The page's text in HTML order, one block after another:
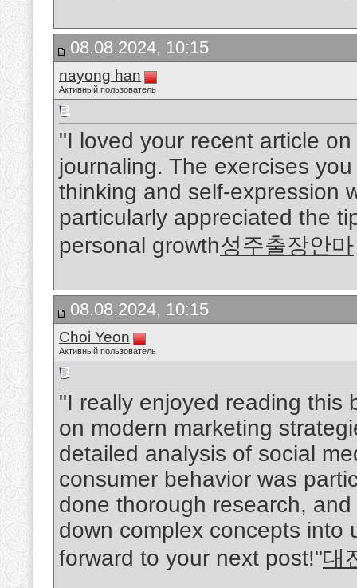
08.08.2024, 10:15
nayong han
Активный пользователь
"I loved your recent article
journaling. The exercises
thinking and self-expression
particularly appreciated the
personal growth성주출장안마
08.08.2024, 10:15
Choi Yeon
Активный пользователь
"I really enjoyed reading this
on modern marketing
detailed analysis of social
consumer behavior was
done thorough research,
down complex concepts into
forward to your next post!"대